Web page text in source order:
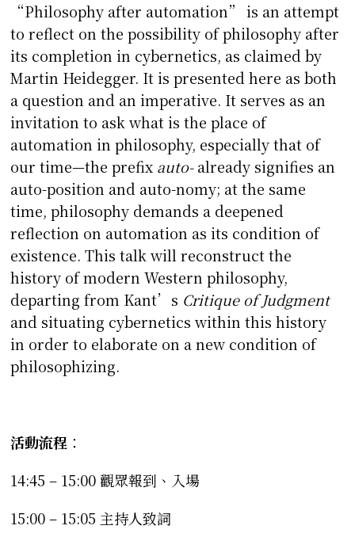
“Philosophy after automation” is an attempt
to reflect on the possibility of philosophy after
its completion in cybernetics, as claimed by
Martin Heidegger. It is presented here as both
a question and an imperative. It serves as an
invitation to ask what is the place of
automation in philosophy, especially that of
our time—the prefix auto-already signifies an
auto-position and auto-nomy; at the same
time, philosophy demands a deepened
reflection on automation as its condition of
existence. This talk will reconstruct the
history of modern Western philosophy,
departing from Kant’s Critique of Judgment
and situating cybernetics within this history
in order to elaborate on a new condition of
philosophizing.
活動流程 ：
14:45 – 15:00 觀眾報到、入場
15:00 – 15:05 主持人致詞